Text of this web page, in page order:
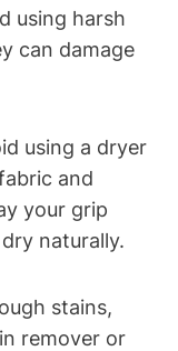
using harsh
can damage
using a dryer
and
your grip
naturally.
stains,
remover or